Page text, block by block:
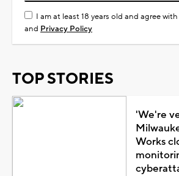
I am at least 18 years old and agree
and Privacy Policy
TOP STORIES
'We're
Works